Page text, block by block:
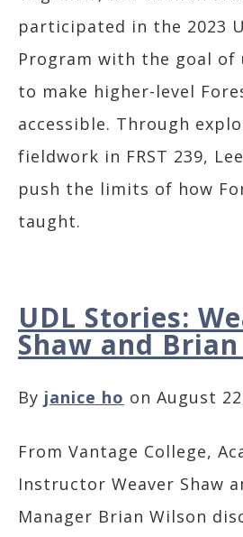
participated in the 2023
Program with the goal of
to make higher-level
accessible. Through
fieldwork in FRST 239,
push the limits of how
taught.
UDL Stories:
Shaw and
By janice ho on August
From Vantage College,
Instructor Weaver Shaw
Manager Brian Wilson